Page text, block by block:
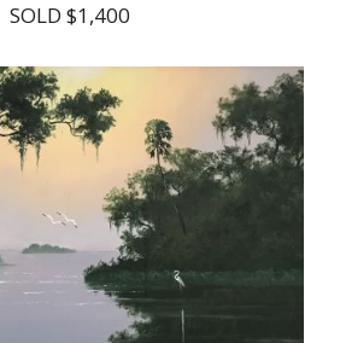
SOLD $1,400